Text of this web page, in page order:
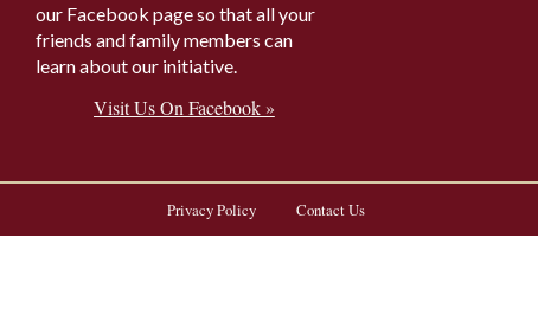
our Facebook page so that all your
friends and family members can
learn about our initiative.
Visit Us On Facebook »
Privacy Policy Contact Us